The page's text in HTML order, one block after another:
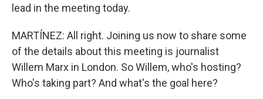
lead in the meeting today.
MARTÍNEZ: All right. Joining us now to share some
of the details about this meeting is journalist
Willem Marx in London. So Willem, who's hosting?
Who's taking part? And what's the goal here?